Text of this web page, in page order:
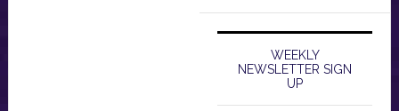
WEEKLY
NEWSLETTER SIGN
UP